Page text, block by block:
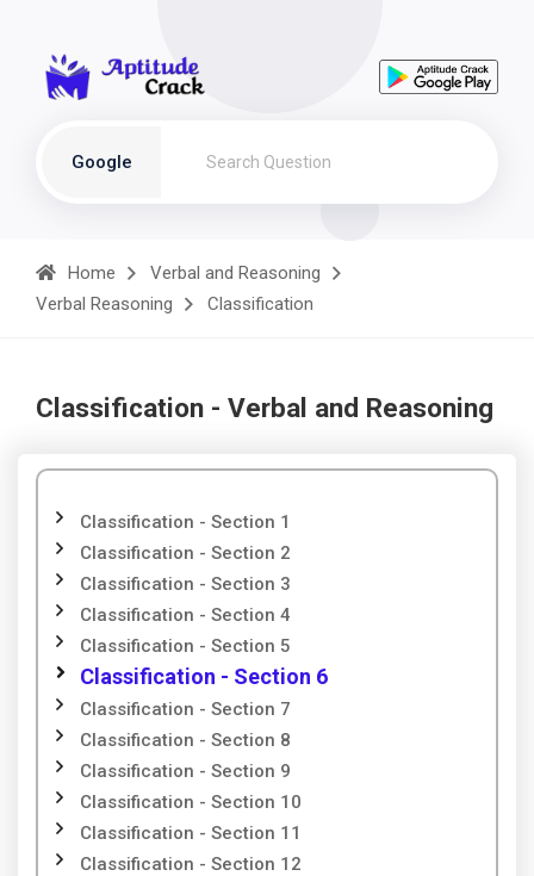
Google
Home
Verbal and Reasoning
Verbal Reasoning
Classification
Classification - Verbal and Reasoning
Classification - Section 1
Classification - Section 2
Classification - Section 3
Classification - Section 4
Classification - Section 5
Classification - Section 6
Classification - Section 7
Classification - Section 8
Classification - Section 9
Classification - Section 10
Classification - Section 11
Classification - Section 12